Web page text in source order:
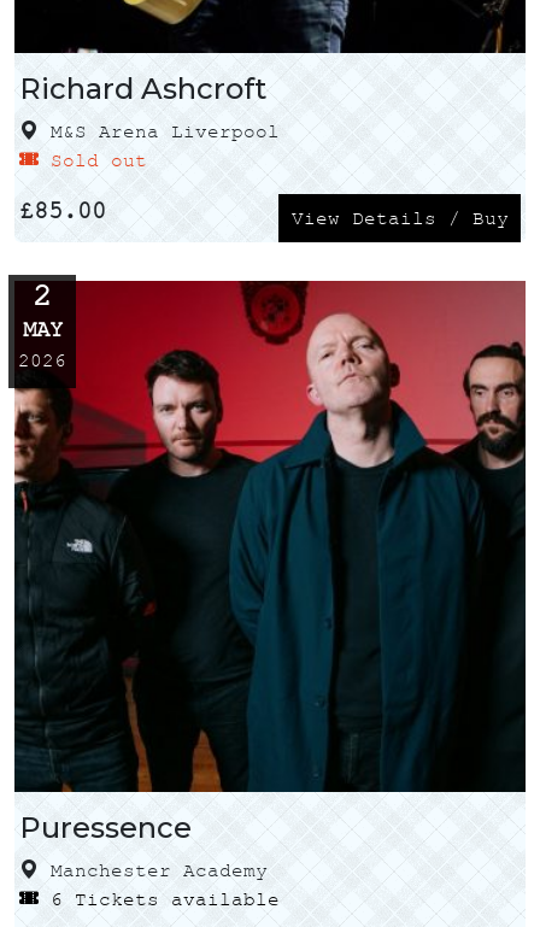
Richard Ashcroft
M&S Arena Liverpool
Sold out
£85.00 View Details / Buy
2
MAY
2026
Puressence
Manchester Academy
6 Tickets available